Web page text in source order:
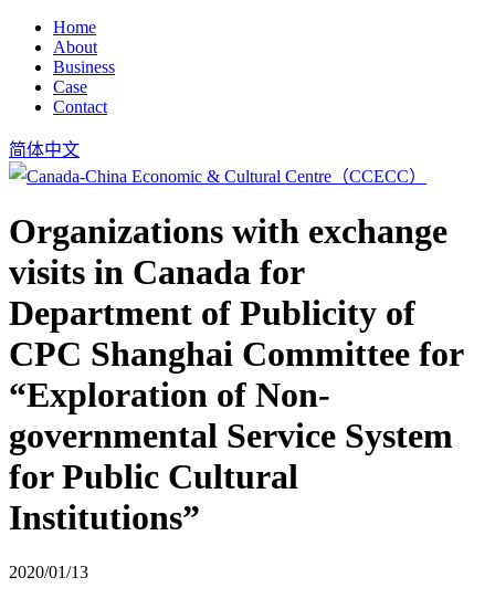
Home
About
Business
Case
Contact
简体中文
Organizations with exchange
visits in Canada for
Department of Publicity of
CPC Shanghai Committee for
“Exploration of Non-
governmental Service System
for Public Cultural
Institutions”
2020/01/13